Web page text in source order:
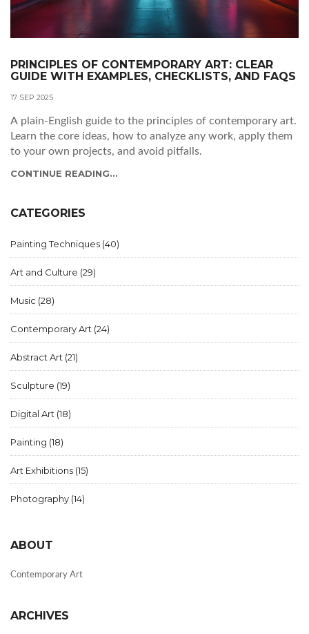
PRINCIPLES OF CONTEMPORARY ART: CLEAR
GUIDE WITH EXAMPLES, CHECKLISTS, AND FAQS
17 SEP 2025
A plain-English guide to the principles of contemporary art.
Learn the core ideas, how to analyze any work, apply them
to your own projects, and avoid pitfalls.
CONTINUE READING...
CATEGORIES
Painting Techniques (40)
Art and Culture (29)
Music (28)
Contemporary Art (24)
Abstract Art (21)
Sculpture (19)
Digital Art (18)
Painting (18)
Art Exhibitions (15)
Photography (14)
ABOUT
Contemporary Art
ARCHIVES